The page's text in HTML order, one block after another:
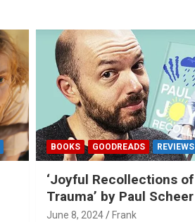
BOOKS GOODREADS REVIEWS
‘Joyful Recollections of
Trauma’ by Paul Scheer
June 8, 2024 Frank